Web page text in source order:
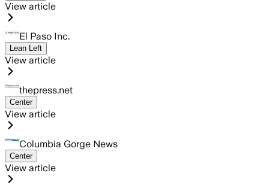
View article
El Paso Inc.
Lean Left
View article
thepress.net
Center
View article
Columbia Gorge News
Center
View article